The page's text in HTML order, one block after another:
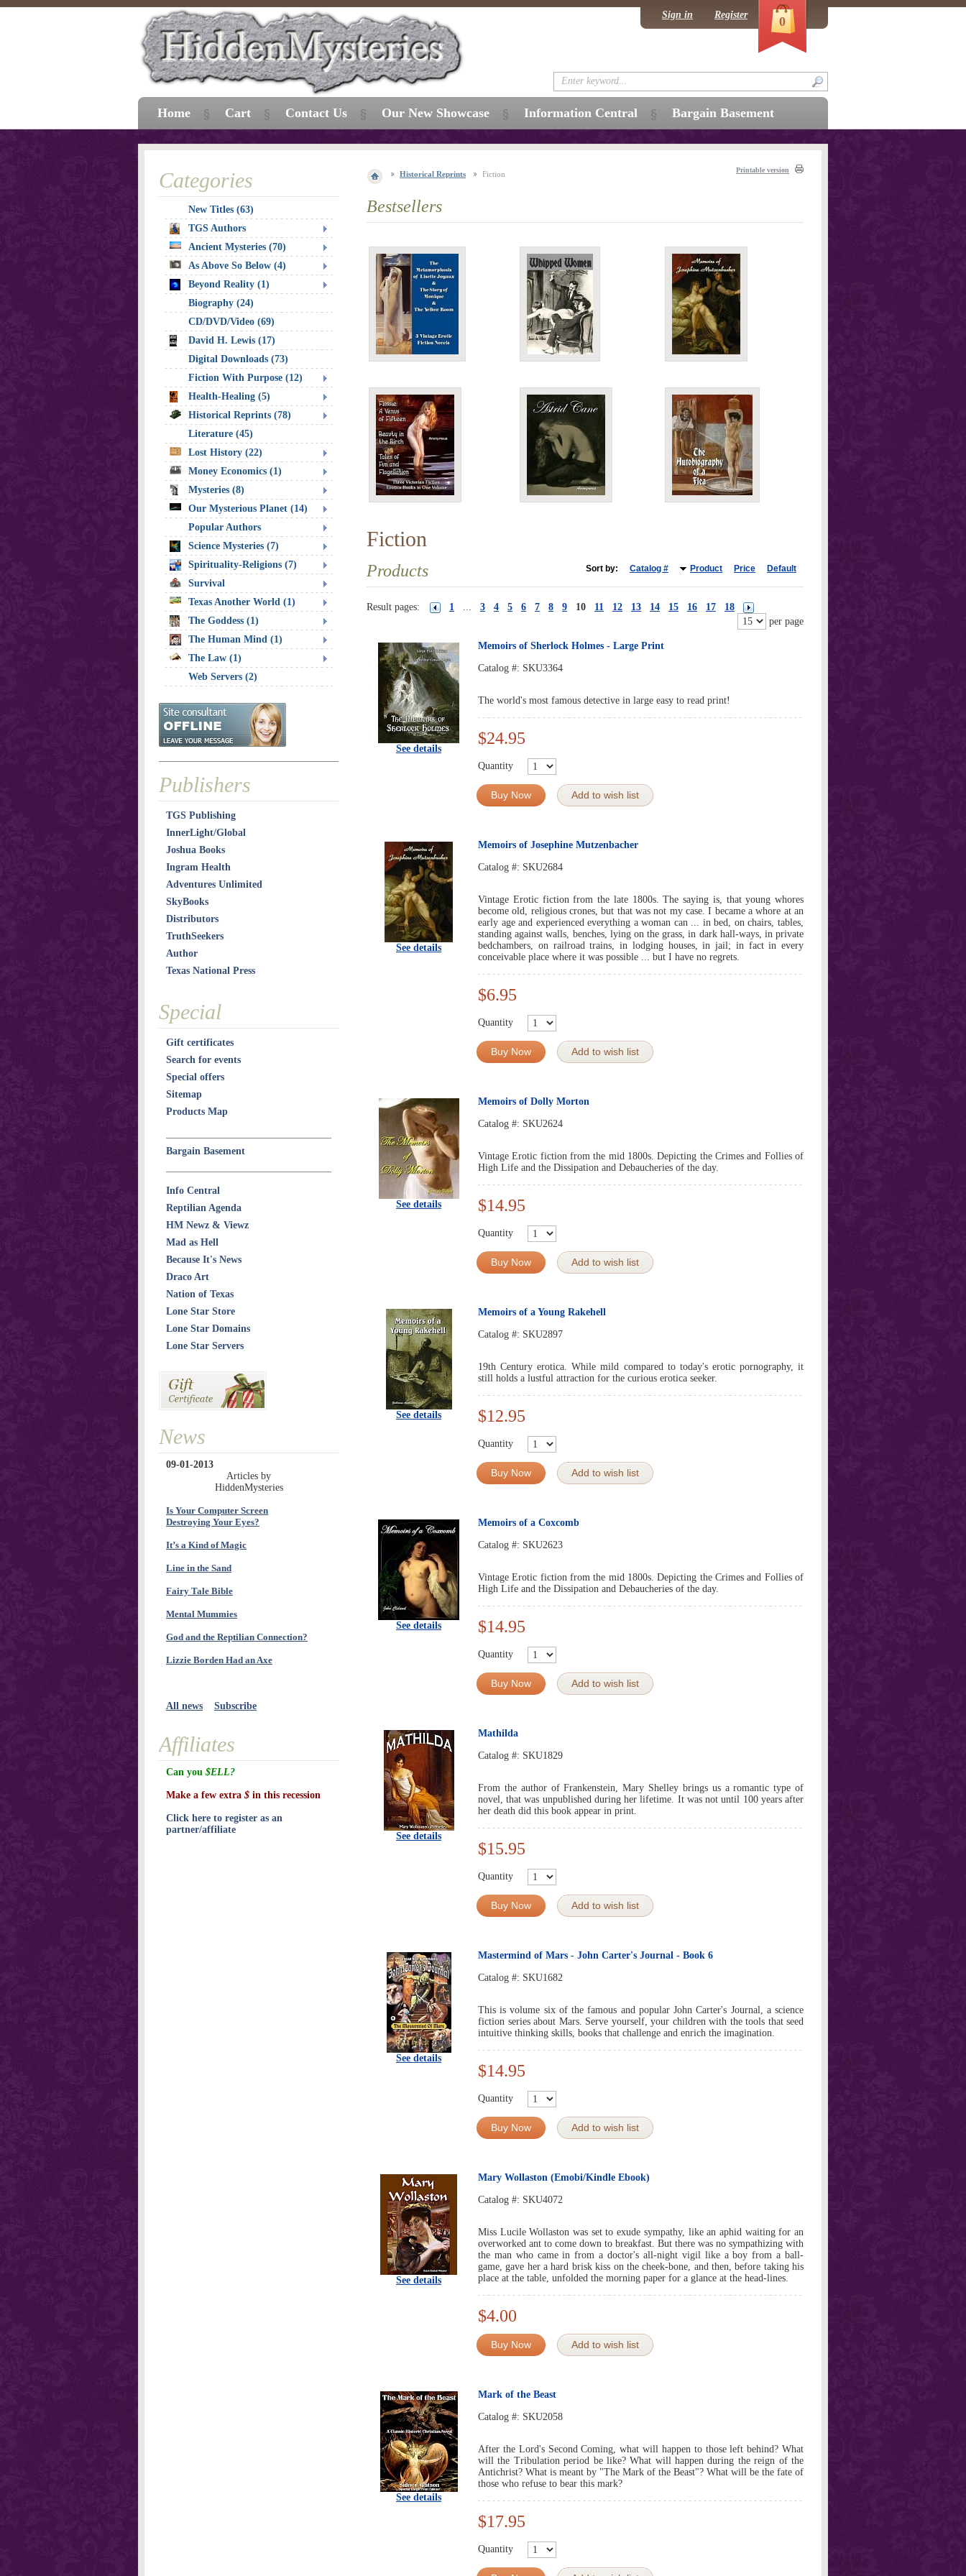
Historical Reprints Fiction Printable version
Bestsellers
Fiction
Products Sort by: Catalog # Product Price Default
Result pages: 1 ... 3 4 5 6 7 8 9 10 11 12 13 14 15 16 17
18
per page
See details
Memoirs of Sherlock Holmes - Large Print
Catalog #: SKU3364
The world's most famous detective in large easy to read print!
$24.95
Quantity
Buy Now Add to wish list
See details
Memoirs of Josephine Mutzenbacher
Catalog #: SKU2684
Vintage Erotic fiction from the late 1800s. The saying is, that young whores
become old, religious crones, but that was not my case. I became a whore at an
early age and experienced everything a woman can ... in bed, on chairs, tables,
standing against walls, benches, lying on the grass, in dark hall-ways, in private
bedchambers, on railroad trains, in lodging houses, in jail; in fact in every
conceivable place where it was possible ... but I have no regrets.
$6.95
Quantity
Buy Now Add to wish list
See details
Memoirs of Dolly Morton
Catalog #: SKU2624
Vintage Erotic fiction from the mid 1800s. Depicting the Crimes and Follies of
High Life and the Dissipation and Debaucheries of the day.
$14.95
Quantity
Buy Now Add to wish list
See details
Memoirs of a Young Rakehell
Catalog #: SKU2897
19th Century erotica. While mild compared to today's erotic pornography, it
still holds a lustful attraction for the curious erotica seeker.
$12.95
Quantity
Buy Now Add to wish list
See details
Memoirs of a Coxcomb
Catalog #: SKU2623
Vintage Erotic fiction from the mid 1800s. Depicting the Crimes and Follies of
High Life and the Dissipation and Debaucheries of the day.
$14.95
Quantity
Buy Now Add to wish list
See details
Mathilda
Catalog #: SKU1829
From the author of Frankenstein, Mary Shelley brings us a romantic type of
novel, that was unpublished during her lifetime. It was not until 100 years after
her death did this book appear in print.
$15.95
Quantity
Buy Now Add to wish list
See details
Mastermind of Mars - John Carter's Journal - Book 6
Catalog #: SKU1682
This is volume six of the famous and popular John Carter's Journal, a science
fiction series about Mars. Serve yourself, your children with the tools that seed
intuitive thinking skills, books that challenge and enrich the imagination.
$14.95
Quantity
Buy Now Add to wish list
See details
Mary Wollaston (Emobi/Kindle Ebook)
Catalog #: SKU4072
Miss Lucile Wollaston was set to exude sympathy, like an aphid waiting for an
overworked ant to come down to breakfast. But there was no sympathizing with
the man who came in from a doctor's all-night vigil like a boy from a ball-
game, gave her a hard brisk kiss on the cheek-bone, and then, before taking his
place at the table, unfolded the morning paper for a glance at the head-lines.
$4.00
Buy Now Add to wish list
See details
Mark of the Beast
Catalog #: SKU2058
After the Lord's Second Coming, what will happen to those left behind? What
will the Tribulation period be like? What will happen during the reign of the
Antichrist? What is meant by "The Mark of the Beast"? What will be the fate of
those who refuse to bear this mark?
$17.95
Quantity
Categories
New Titles (63)
TGS Authors
Ancient Mysteries (70)
As Above So Below (4)
Beyond Reality (1)
Biography (24)
CD/DVD/Video (69)
David H. Lewis (17)
Digital Downloads (73)
Fiction With Purpose (12)
Health-Healing (5)
Historical Reprints (78)
Literature (45)
Lost History (22)
Money Economics (1)
Mysteries (8)
Our Mysterious Planet (14)
Popular Authors
Science Mysteries (7)
Spirituality-Religions (7)
Survival
Texas Another World (1)
The Goddess (1)
The Human Mind (1)
The Law (1)
Web Servers (2)
Publishers
TGS Publishing
InnerLight/Global
Joshua Books
Ingram Health
Adventures Unlimited
SkyBooks
Distributors
TruthSeekers
Author
Texas National Press
Special
Gift certificates
Search for events
Special offers
Sitemap
Products Map
Bargain Basement
Info Central
Reptilian Agenda
HM Newz & Viewz
Mad as Hell
Because It's News
Draco Art
Nation of Texas
Lone Star Store
Lone Star Domains
Lone Star Servers
News
09-01-2013
Articles by
HiddenMysteries
Is Your Computer Screen
Destroying Your Eyes?
It’s a Kind of Magic
Line in the Sand
Fairy Tale Bible
Mental Mummies
God and the Reptilian Connection?
Lizzie Borden Had an Axe
All news Subscribe
Affiliates
Can you $ELL?
Make a few extra $ in this recession
Click here to register as an
partner/affiliate
Home Cart Contact Us Our New Showcase Information Central Bargain Basement
Sign in Register 0